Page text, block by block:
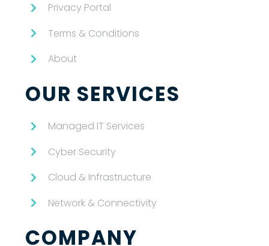
Privacy Portal
Terms & Conditions
About
OUR SERVICES
Managed IT Services
Cyber Security
Cloud & Infrastructure
Network & Connectivity
COMPANY